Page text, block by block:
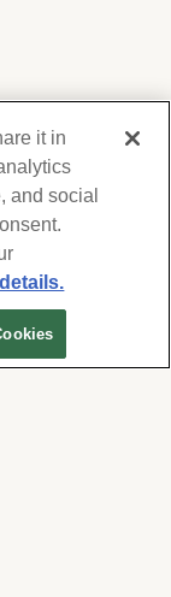
on
Lawn
you
you,
text
Terms
it in
and social